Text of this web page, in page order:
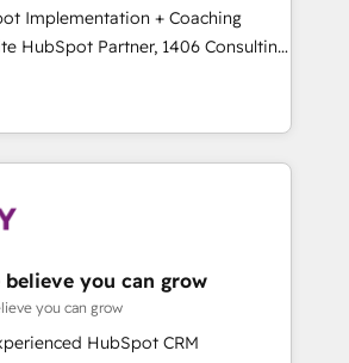
自動化まで。全Hub統合運用、デー
ープ横断のCRM統合に対応します。
行する組織への移行を設計・実装。
をHubSpotと連携させ、役割定義・
・定着までPMOとして主導。「設
、設計の責任」を引き受け、部門横断
を実行します。 ▸ CMS戦略設
得・CVR・SEOを前提にした情報設
・MAからの移行支援：Salesforce・
Implementation + Coaching
revenue teams transform how
and serve. We don't just build your
your team to own it, then stay
We Do ⚙️ CRM
Sales & Marketing Alignment +
Custom Integrations & Data
while we build. We fix what others
you can grow
you can grow
HubSpot CRM